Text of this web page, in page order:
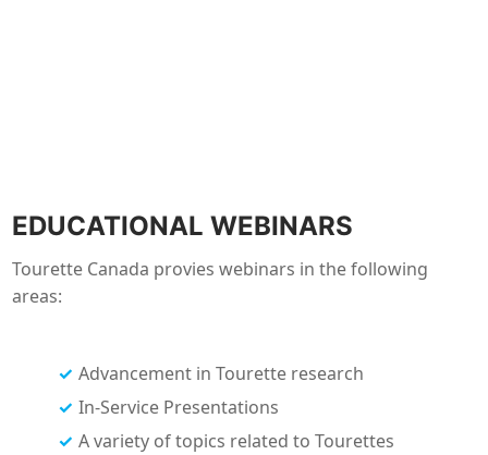
EDUCATIONAL WEBINARS
Tourette Canada provies webinars in the following
areas:
Advancement in Tourette research
In-Service Presentations
A variety of topics related to Tourettes